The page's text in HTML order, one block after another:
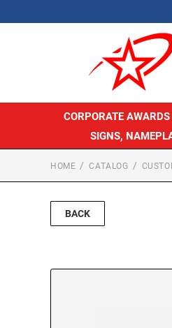
CORPORATE AWARDS
SIGNS,
HOME CATALOG
BACK